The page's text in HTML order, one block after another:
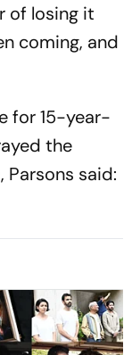
of losing it
coming, and
for 15-year-
the
Parsons said: